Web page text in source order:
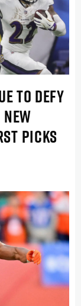
TO DEFY
PICKS